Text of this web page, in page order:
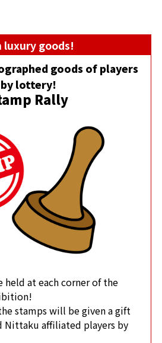
luxury goods!
goods of players
by lottery!
Rally
held at each corner of the
stamps will be given a gift
Nittaku affiliated players by